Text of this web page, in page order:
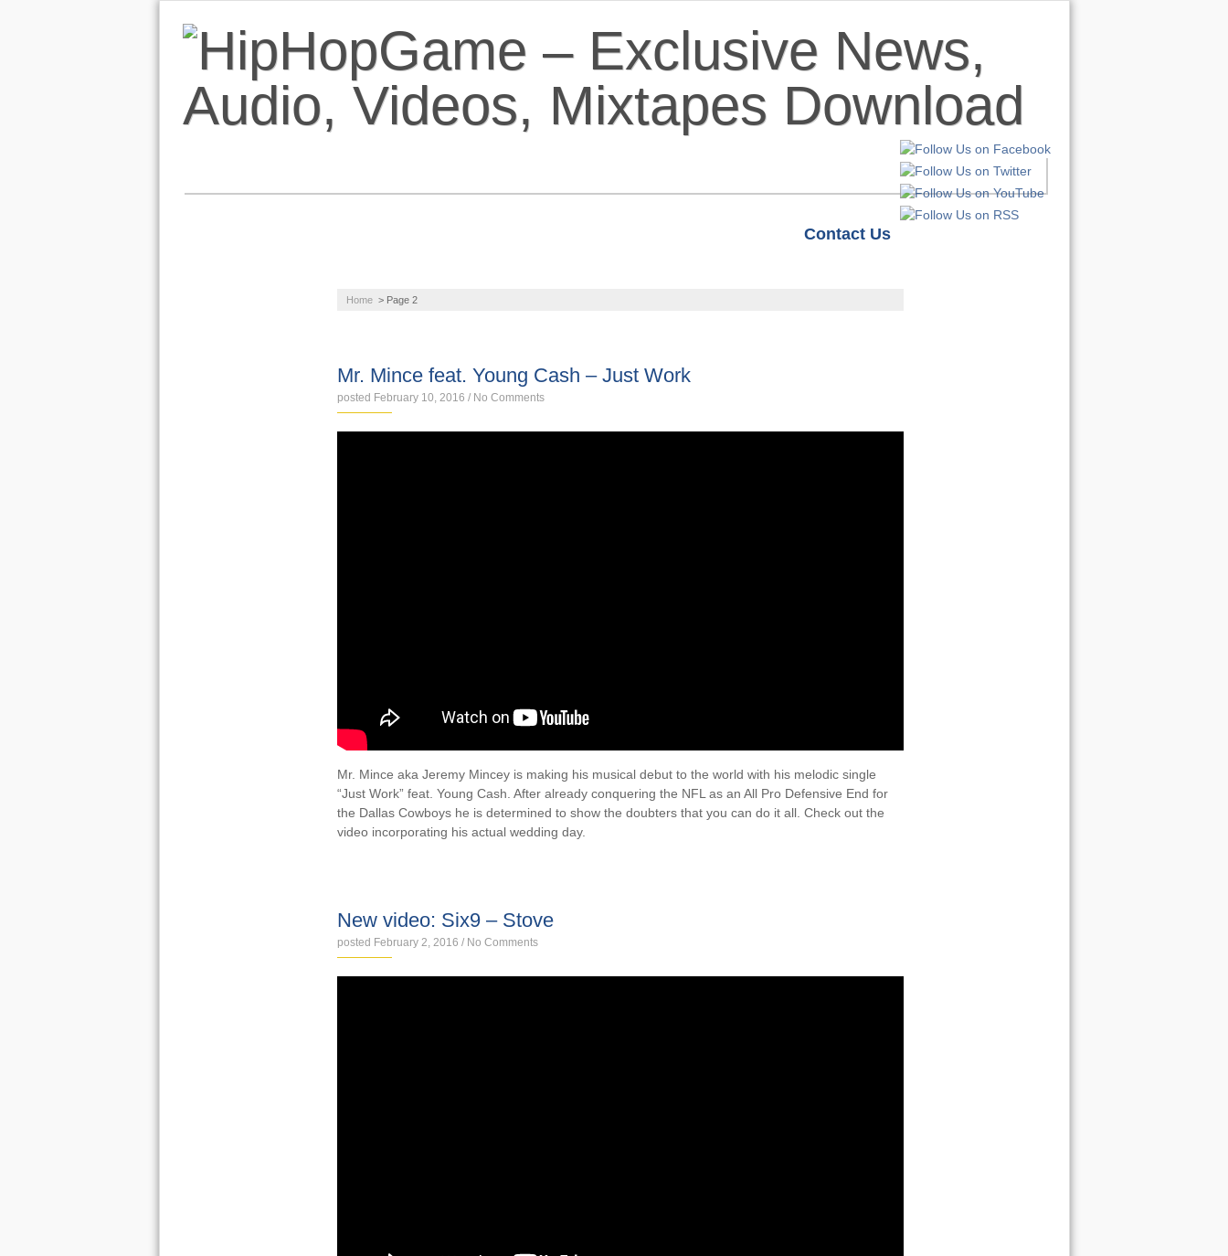
Contact Us
Home > Page 2
Mr. Mince feat. Young Cash – Just Work
posted February 10, 2016 / No Comments
Mr. Mince aka Jeremy Mincey is making his musical debut to the world with his melodic single
“Just Work” feat. Young Cash. After already conquering the NFL as an All Pro Defensive End for
the Dallas Cowboys he is determined to show the doubters that you can do it all. Check out the
video incorporating his actual wedding day.
New video: Six9 – Stove
posted February 2, 2016 / No Comments